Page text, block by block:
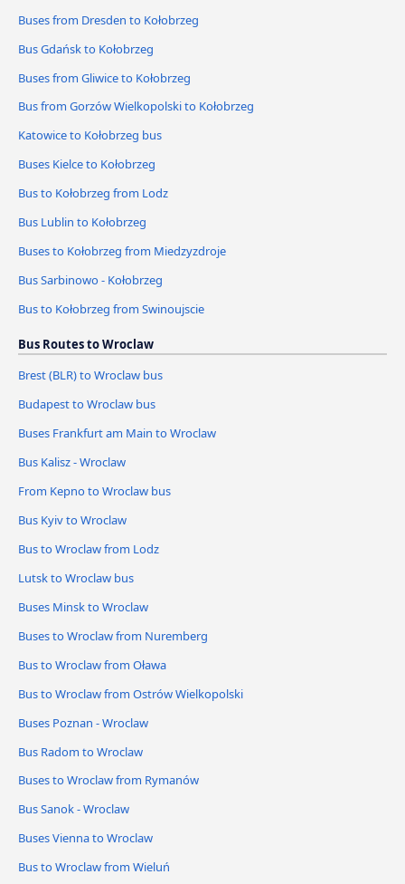
Buses from Dresden to Kołobrzeg
Bus Gdańsk to Kołobrzeg
Buses from Gliwice to Kołobrzeg
Bus from Gorzów Wielkopolski to Kołobrzeg
Katowice to Kołobrzeg bus
Buses Kielce to Kołobrzeg
Bus to Kołobrzeg from Lodz
Bus Lublin to Kołobrzeg
Buses to Kołobrzeg from Miedzyzdroje
Bus Sarbinowo - Kołobrzeg
Bus to Kołobrzeg from Swinoujscie
Bus Routes to Wroclaw
Brest (BLR) to Wroclaw bus
Budapest to Wroclaw bus
Buses Frankfurt am Main to Wroclaw
Bus Kalisz - Wroclaw
From Kepno to Wroclaw bus
Bus Kyiv to Wroclaw
Bus to Wroclaw from Lodz
Lutsk to Wroclaw bus
Buses Minsk to Wroclaw
Buses to Wroclaw from Nuremberg
Bus to Wroclaw from Oława
Bus to Wroclaw from Ostrów Wielkopolski
Buses Poznan - Wroclaw
Bus Radom to Wroclaw
Buses to Wroclaw from Rymanów
Bus Sanok - Wroclaw
Buses Vienna to Wroclaw
Bus to Wroclaw from Wieluń